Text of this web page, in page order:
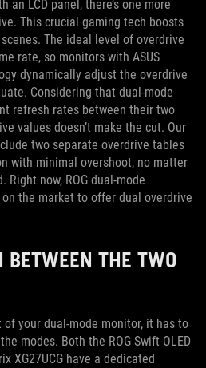
an LCD panel, there’s one more
This crucial gaming tech boosts
The ideal level of overdrive
rate, so monitors with ASUS
dynamically adjust the overdrive
Considering that dual-mode
refresh rates between their two
values doesn’t make the cut. Our
two separate overdrive tables
with minimal overshoot, no matter
Right now, ROG dual-mode
the market to offer dual overdrive
BETWEEN THE TWO
your dual-mode monitor, it has to
modes. Both the ROG Swift OLED
XG27UCG have a dedicated